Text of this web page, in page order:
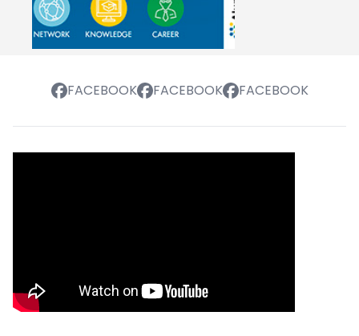
FACEBOOK FACEBOOK FACEBOOK